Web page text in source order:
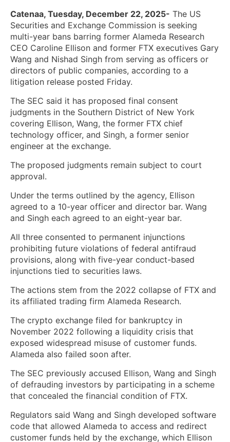
Catenaa, Tuesday, December 22, 2025- The US
Securities and Exchange Commission is seeking
multi-year bans barring former Alameda Research
CEO Caroline Ellison and former FTX executives Gary
Wang and Nishad Singh from serving as officers or
directors of public companies, according to a
litigation release posted Friday.
The SEC said it has proposed final consent
judgments in the Southern District of New York
covering Ellison, Wang, the former FTX chief
technology officer, and Singh, a former senior
engineer at the exchange.
The proposed judgments remain subject to court
approval.
Under the terms outlined by the agency, Ellison
agreed to a 10-year officer and director bar. Wang
and Singh each agreed to an eight-year bar.
All three consented to permanent injunctions
prohibiting future violations of federal antifraud
provisions, along with five-year conduct-based
injunctions tied to securities laws.
The actions stem from the 2022 collapse of FTX and
its affiliated trading firm Alameda Research.
The crypto exchange filed for bankruptcy in
November 2022 following a liquidity crisis that
exposed widespread misuse of customer funds.
Alameda also failed soon after.
The SEC previously accused Ellison, Wang and Singh
of defrauding investors by participating in a scheme
that concealed the financial condition of FTX.
Regulators said Wang and Singh developed software
code that allowed Alameda to access and redirect
customer funds held by the exchange, which Ellison